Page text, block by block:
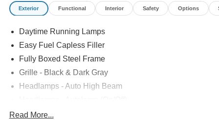
Exterior Functional Interior Safety Options
Daytime Running Lamps
Easy Fuel Capless Filler
Fully Boxed Steel Frame
Grille - Black & Dark Gray
Headlamps - Auto High Beam
Led Reflector Headlamps
Read More...